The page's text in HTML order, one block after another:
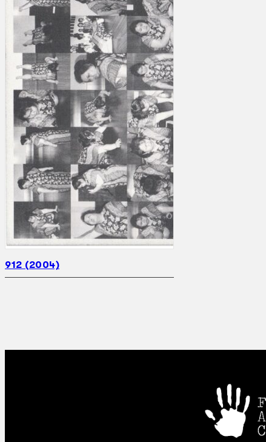
912 (2004)